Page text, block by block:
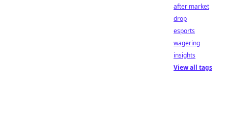
after market
drop
esports
wagering
insights
View all tags